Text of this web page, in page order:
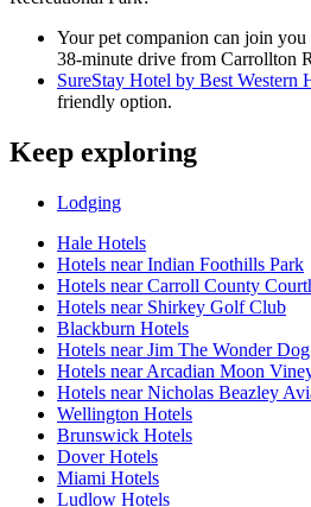
Your pet companion can join you
38-minute drive from Carrollton
SureStay Hotel by Best Western
friendly option.
Keep exploring
Lodging
Hale Hotels
Hotels near Indian Foothills Park
Hotels near Carroll County
Hotels near Shirkey Golf Club
Blackburn Hotels
Hotels near Jim The Wonder
Hotels near Arcadian Moon
Hotels near Nicholas Beazley
Wellington Hotels
Brunswick Hotels
Dover Hotels
Miami Hotels
Ludlow Hotels